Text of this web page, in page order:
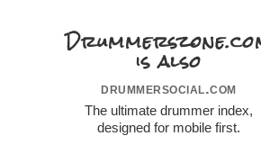
is also
drummersocial.com
The ultimate drummer index,
designed for mobile first.